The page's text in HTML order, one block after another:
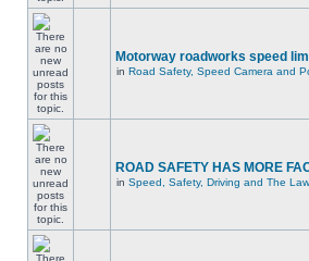
Motorway roadworks speed
in Road Safety, Speed Camera and
ROAD SAFETY HAS MORE
in Speed, Safety, Driving and The Law